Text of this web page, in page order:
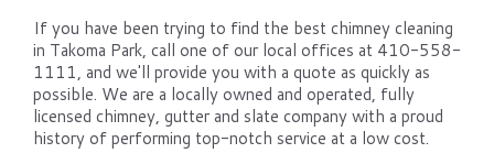
If you have been trying to find the best chimney cleaning
in Takoma Park, call one of our local offices at 410-558-
1111, and we'll provide you with a quote as quickly as
possible. We are a locally owned and operated, fully
licensed chimney, gutter and slate company with a proud
history of performing top-notch service at a low cost.